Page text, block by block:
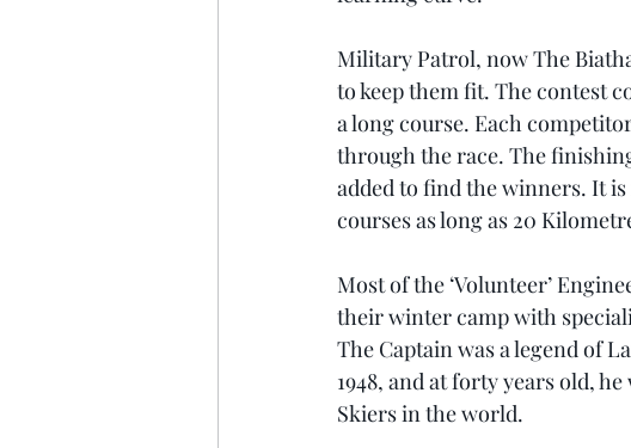
Military Patrol, now The
to keep them fit. The contest
a long course. Each
through the race. The
added to find the winners. It
courses as long as 20
Most of the ‘Volunteer’
their winter camp with
The Captain was a legend of
1948, and at forty years old,
Skiers in the world.